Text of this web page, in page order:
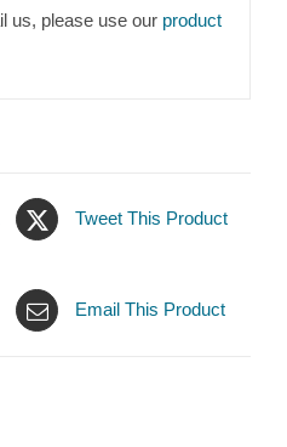
us, please use our product
Tweet This Product
Email This Product